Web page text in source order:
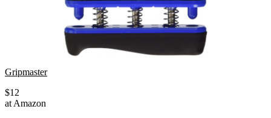
Gripmaster
$12
at Amazon